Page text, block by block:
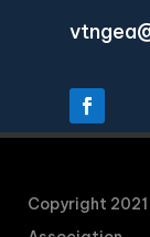
Copyright